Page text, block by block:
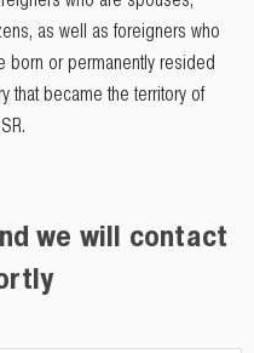
as well as foreigners who
born or permanently resided
that became the territory of
we will contact